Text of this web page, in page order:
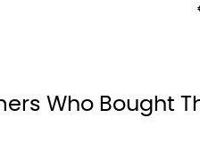
Who Bought